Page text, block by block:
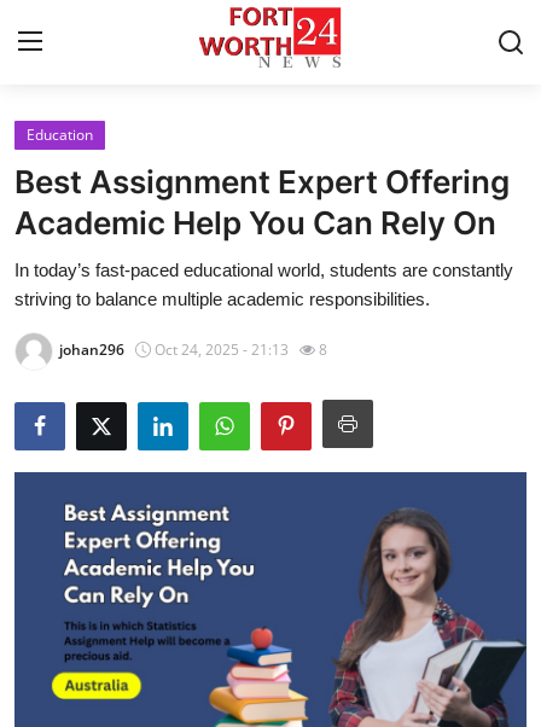
Home
Contact
Press Release
Privacy Policy
News Network
Submit Press Release
Health
Guest Posting
Advertise with US
Education
Best Assignment Expert Offering
Academic Help You Can Rely On
In today’s fast-paced educational world, students are constantly
striving to balance multiple academic responsibilities.
johan296 Oct 24, 2025 - 21:13 8